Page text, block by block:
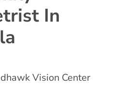
In
Vision Center